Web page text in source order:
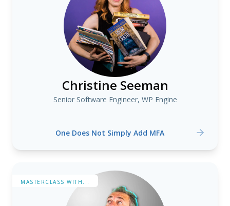
Christine Seeman
Senior Software Engineer, WP Engine
One Does Not Simply Add MFA
MASTERCLASS WITH...